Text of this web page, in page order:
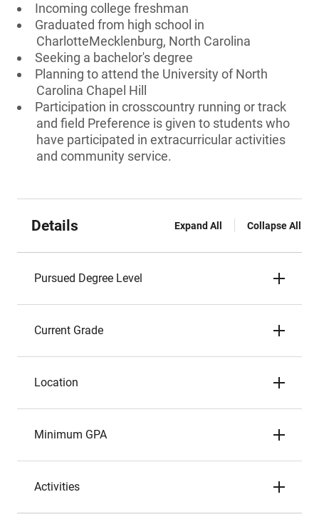
Incoming college freshman
Graduated from high school in
CharlotteMecklenburg, North Carolina
Seeking a bachelor's degree
Planning to attend the University of North
Carolina Chapel Hill
Participation in crosscountry running or track
and field Preference is given to students who
have participated in extracurricular activities
and community service.
Details Expand All Collapse All
Pursued Degree Level
Current Grade
Location
Minimum GPA
Activities